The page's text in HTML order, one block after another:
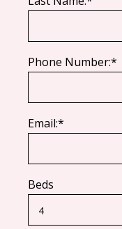
Phone Number:*
Email:*
Beds